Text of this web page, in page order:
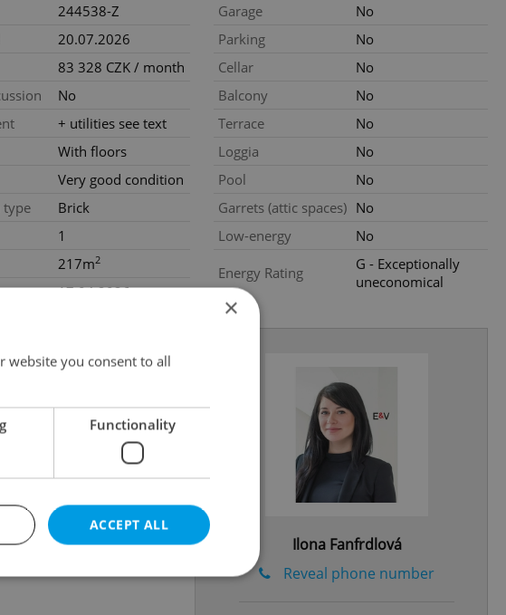
244538-Z
20.07.2026
83 328 CZK / month
No
+ utilities see text
With floors
Very good condition
type
Brick
1
217m2
17.04.2026
Garage
No
Parking
No
Cellar
No
Balcony
No
Terrace
No
Loggia
No
Pool
No
Garrets (attic spaces) No
Low-energy
No
Energy Rating
G - Exceptionally
uneconomical
Ilona Fanfrdlová
Reveal phone number
×
website you consent to all
Functionality
ACCEPT ALL